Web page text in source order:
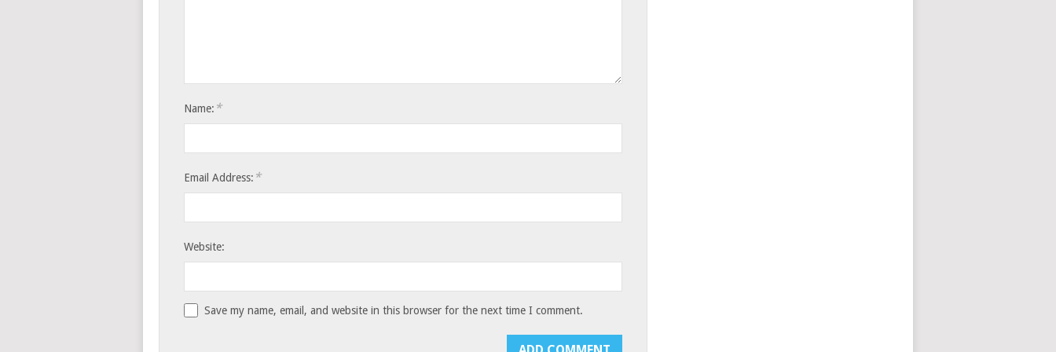
Name: *
Email Address: *
Website:
Save my name, email, and website in this browser for the next time I comment.